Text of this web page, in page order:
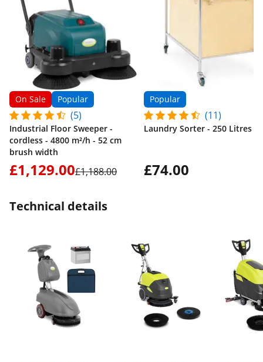
On Sale Popular
(5)
Industrial Floor Sweeper -
cordless - 4800 m²/h - 52 cm
brush width
£1,129.00£1,188.00
Popular
(11)
Laundry Sorter - 250 Litres
£74.00
Technical details